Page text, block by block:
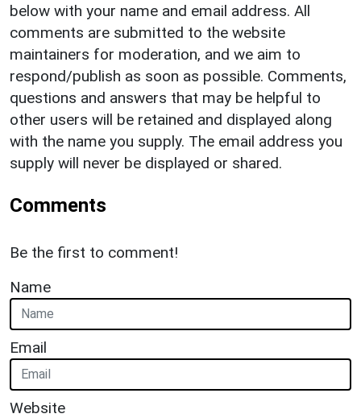
below with your name and email address. All
comments are submitted to the website
maintainers for moderation, and we aim to
respond/publish as soon as possible. Comments,
questions and answers that may be helpful to
other users will be retained and displayed along
with the name you supply. The email address you
supply will never be displayed or shared.
Comments
Be the first to comment!
Name
Email
Website